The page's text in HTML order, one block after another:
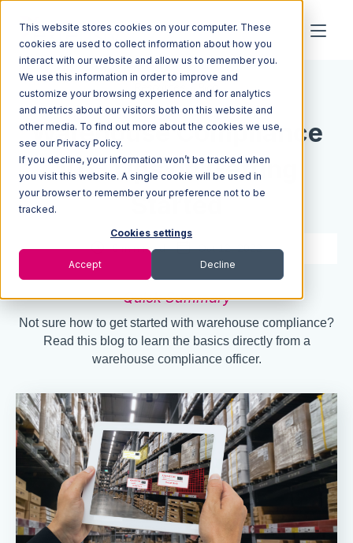
This website stores cookies on your computer. These
cookies are used to collect information about how you
interact with our website and allow us to remember you.
We use this information in order to improve and
customize your browsing experience and for analytics
and metrics about our visitors both on this website and
other media. To find out more about the cookies we use,
see our Privacy Policy.
If you decline, your information won’t be tracked when
you visit this website. A single cookie will be used in
your browser to remember your preference not to be
tracked.
Cookies settings
Accept Decline
Resources Blog
Warehouse Compliance
101: Tips on Getting
Started
6 min read Oct 12, 2022
Quick Summary
Not sure how to get started with warehouse compliance?
Read this blog to learn the basics directly from a
warehouse compliance officer.